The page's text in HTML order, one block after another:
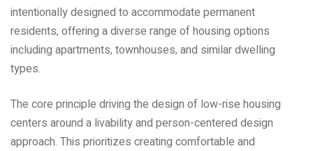
intentionally designed to accommodate permanent
residents‚ offering a diverse range of housing options
including apartments‚ townhouses‚ and similar dwelling
types.
The core principle driving the design of low-rise housing
centers around a livability and person-centered design
approach. This prioritizes creating comfortable and